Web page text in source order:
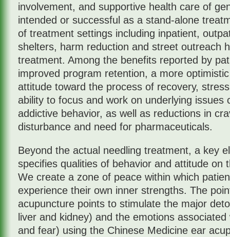
involvement, and supportive health care of
intended or successful as a stand-alone
of treatment settings including inpatient,
shelters, harm reduction and street outreach
treatment. Among the benefits reported by
improved program retention, a more
attitude toward the process of recovery,
ability to focus and work on underlying issues
addictive behavior, as well as reductions in
disturbance and need for pharmaceuticals.
Beyond the actual needling treatment, a key
specifies qualities of behavior and attitude on
We create a zone of peace within which
experience their own inner strengths. The
acupuncture points to stimulate the major
liver and kidney) and the emotions
and fear) using the Chinese Medicine ear